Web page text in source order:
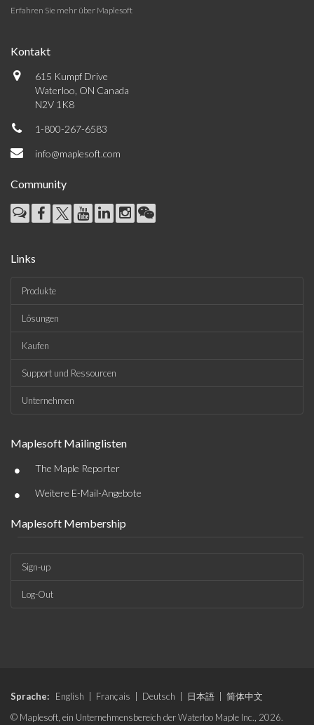
Erfahren Sie mehr über Maplesoft
Kontakt
615 Kumpf Drive
Waterloo, ON Canada
N2V 1K8
1-800-267-6583
info@maplesoft.com
Community
Links
Produkte
Lösungen
Kaufen
Support und Ressourcen
Unternehmen
Maplesoft Mailinglisten
• The Maple Reporter
• Weitere E-Mail-Angebote
Maplesoft Membership
Sign-up
Log-Out
Sprache: English Français Deutsch 日本語
简体中文
© Maplesoft, ein Unternehmensbereich der Waterloo Maple Inc., 2026.